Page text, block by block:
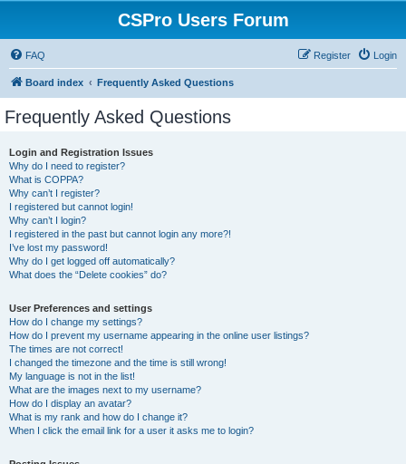
CSPro Users Forum
FAQ Login
Register
Board index Frequently Asked Questions
Frequently Asked Questions
Login and Registration Issues
Why do I need to register?
What is COPPA?
Why can’t I register?
I registered but cannot login!
Why can’t I login?
I registered in the past but cannot login any more?!
I’ve lost my password!
Why do I get logged off automatically?
What does the “Delete cookies” do?
User Preferences and settings
How do I change my settings?
How do I prevent my username appearing in the online user listings?
The times are not correct!
I changed the timezone and the time is still wrong!
My language is not in the list!
What are the images next to my username?
How do I display an avatar?
What is my rank and how do I change it?
When I click the email link for a user it asks me to login?